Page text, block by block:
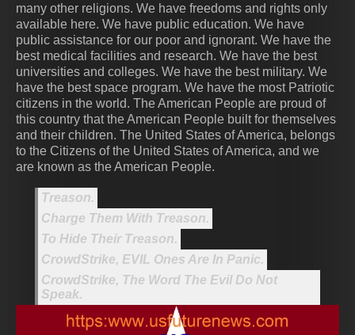
many other religions. We have freedoms and rights only
available here. We have public education. We have
public assistance for our poor and ignorant. We have the
best medical facilities and research. We have the best
universities and colleges. We have the best military. We
have the best space program. We have the most Patriotic
citizens in the world. The American People are proud of
this country that the American People built for themselves
and their children. The United States of America, belongs
to the Citizens of the United States of America, and we
are known as the American People.
Treason.
Charge Them With Treason.
To Hide Their Treason.
CrowdStrike, EVIL Ones Are In Panic.
CrowdStrike, The Word The Evil Do Not
Speak.